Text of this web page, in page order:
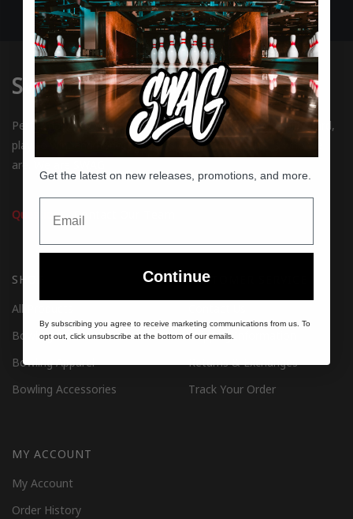
SWAG BOWLING
Performance bowling balls and gear for bowlers who play hard,
play to win, and honor the rules of the game. This is who we
are. We are SWAG.
Questions? Contact Our Team
SHOP
All Products
Bowling Balls
Bowling Apparel
Bowling Accessories
CUSTOMER SERVICE
Shipping Information
Returns & Exchanges
Track Your Order
MY ACCOUNT
My Account
Order History
Get the latest on new releases, promotions, and more.
Continue
By subscribing you agree to receive marketing communications from us. To
opt out, click unsubscribe at the bottom of our emails.